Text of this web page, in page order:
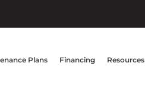
Plans Financing Resources